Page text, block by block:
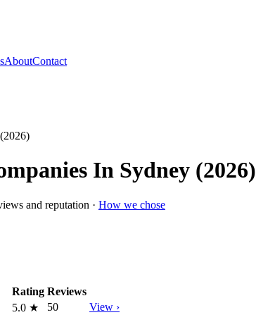
AboutContact
In Sydney (2026)
and reputation · How we chose
Rating Reviews
5.0 ★ 50
View ›